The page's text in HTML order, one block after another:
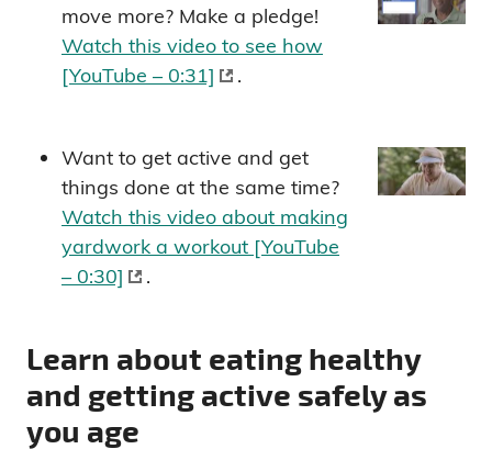
move more? Make a pledge!
Watch this video to see how
[YouTube – 0:31]
.
Want to get active and get
things done at the same time?
Watch this video about making
yardwork a workout [YouTube
– 0:30]
.
Learn about eating healthy
and getting active safely as
you age